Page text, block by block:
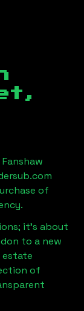
Fanshaw
of
it's about
to a new
estate
of